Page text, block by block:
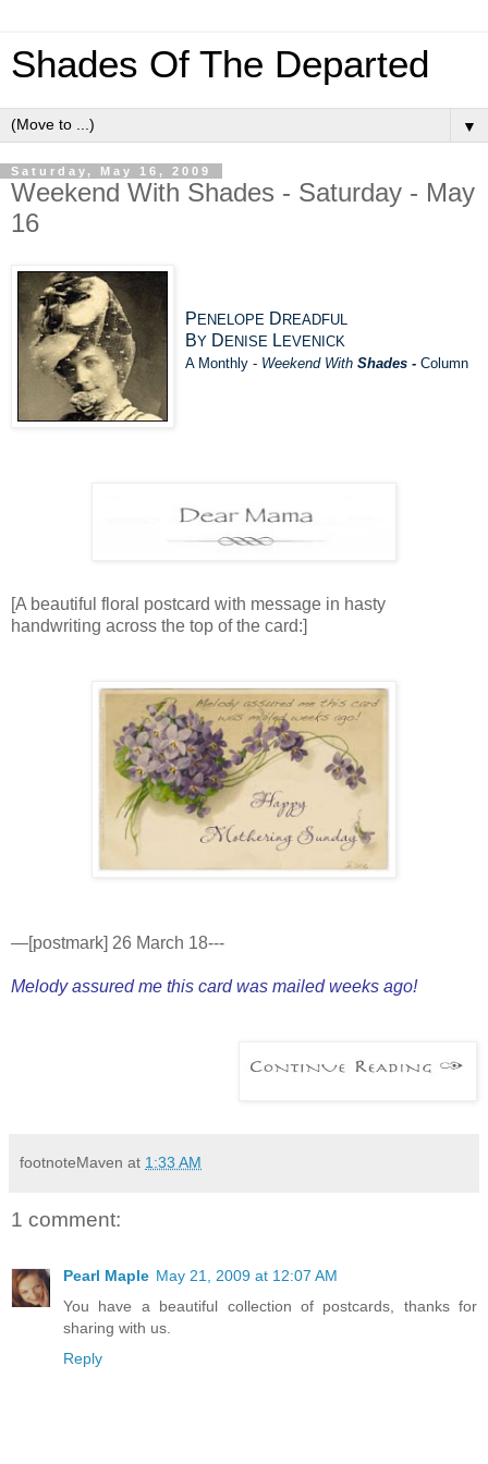
Shades Of The Departed
▼
Saturday, May 16, 2009
Weekend With Shades - Saturday - May
16
P ENELOPE D READFUL
BY D ENISE L EVENICK
A Monthly - Weekend With Shades - Column
[A beautiful floral postcard with message in hasty
handwriting across the top of the card:]
—[postmark] 26 March 18---
Melody assured me this card was mailed weeks ago!
footnoteMaven at 1:33 AM
1 comment:
Pearl Maple May 21, 2009 at 12:07 AM
You have a beautiful collection of postcards, thanks for
sharing with us.
Reply